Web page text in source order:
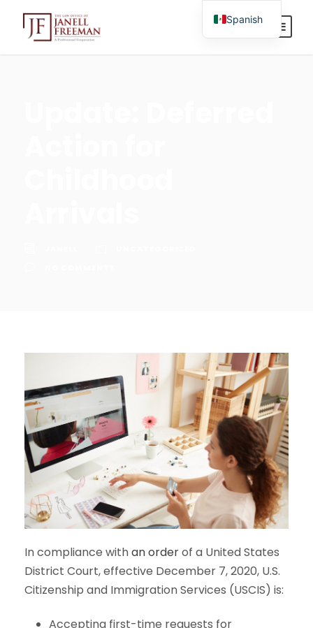
In compliance withan orderof a United States
District Court, effective December 7, 2020, U.S.
Citizenship and Immigration Services (USCIS) is:
Accepting first-time requests for
Spanish